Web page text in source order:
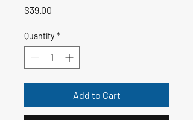
$39.00
Quantity *
Add to Cart